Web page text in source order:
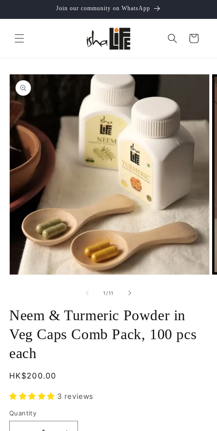
Join our community on WhatsApp
Cart
Skip to
product
information
1 /of
11
Neem & Turmeric Powder in
Veg Caps Comb Pack, 100 pcs
each
Regular
HK$200.00
3 reviews
Quantity